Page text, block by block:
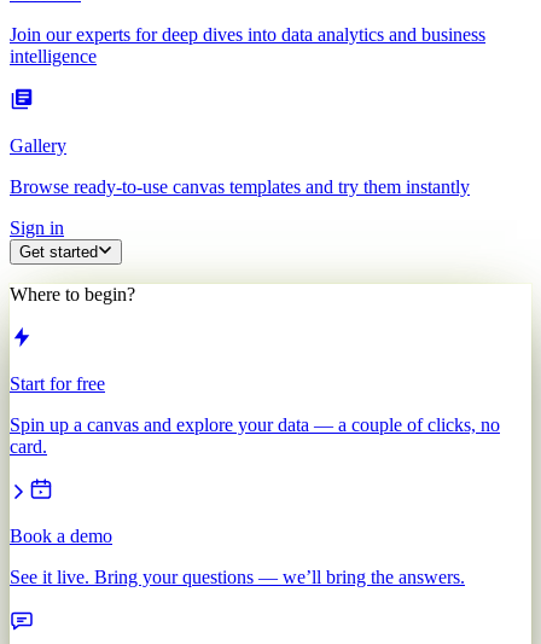
Join our experts for deep dives into data analytics and business
intelligence
Gallery
Browse ready-to-use canvas templates and try them instantly
Sign in
Get started
Where to begin?
Start for free
Spin up a canvas and explore your data — a couple of clicks, no
card.
Book a demo
See it live. Bring your questions — we’ll bring the answers.